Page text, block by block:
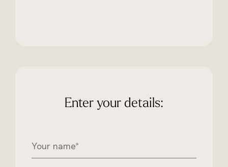
Enter your details:
o
r